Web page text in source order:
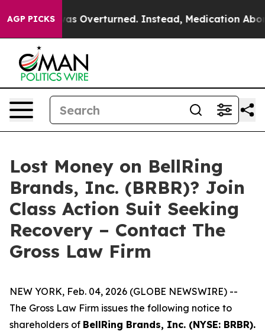
AGP PICKS
Wade was Overturned. Instead, Medication
Lost Money on BellRing
Brands, Inc. (BRBR)? Join
Class Action Suit Seeking
Recovery – Contact The
Gross Law Firm
NEW YORK, Feb. 04, 2026 (GLOBE NEWSWIRE) --
The Gross Law Firm issues the following notice to
shareholders of BellRing Brands, Inc. (NYSE: BRBR).